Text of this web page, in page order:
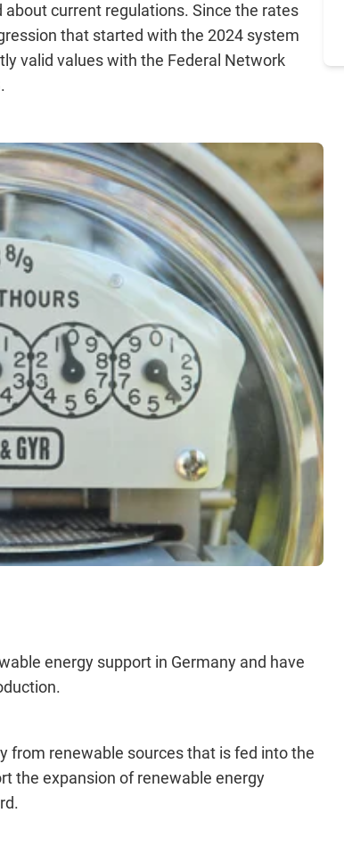
current regulations. Since the rates
that started with the 2024 system
valid values with the Federal Network
energy support in Germany and have
from renewable sources that is fed into the
the expansion of renewable energy